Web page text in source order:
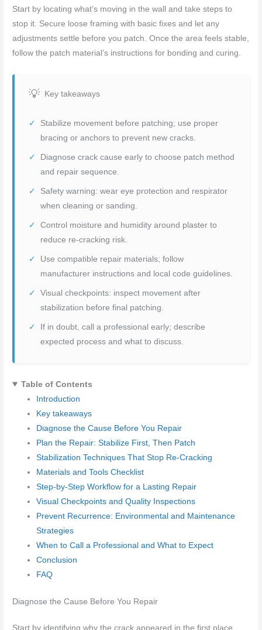
Start by locating what’s moving in the wall and take steps to
stop it. Secure loose framing with basic fixes and let any
adjustments settle before you patch. Once the area feels stable,
follow the patch material’s instructions for bonding and curing.
Key takeaways
Stabilize movement before patching; use proper
bracing or anchors to prevent new cracks.
Diagnose crack cause early to choose patch method
and repair sequence.
Safety warning: wear eye protection and respirator
when cleaning or sanding.
Control moisture and humidity around plaster to
reduce re-cracking risk.
Use compatible repair materials; follow
manufacturer instructions and local code guidelines.
Visual checkpoints: inspect movement after
stabilization before final patching.
If in doubt, call a professional early; describe
expected process and what to discuss.
Table of Contents
Introduction
Key takeaways
Diagnose the Cause Before You Repair
Plan the Repair: Stabilize First, Then Patch
Stabilization Techniques That Stop Re-Cracking
Materials and Tools Checklist
Step-by-Step Workflow for a Lasting Repair
Visual Checkpoints and Quality Inspections
Prevent Recurrence: Environmental and Maintenance
Strategies
When to Call a Professional and What to Expect
Conclusion
FAQ
Diagnose the Cause Before You Repair
Start by identifying why the crack appeared in the first place.